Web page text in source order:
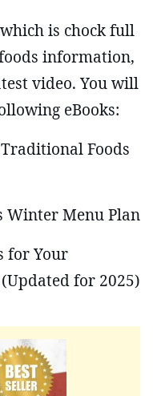
is chock full
information,
video. You will
eBooks:
Foods
Winter Menu Plan
for Your
for 2025)